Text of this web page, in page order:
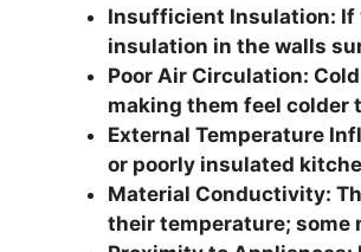
Insufficient Insulation: If
insulation in the walls
Poor Air Circulation:
making them feel colder
External Temperature
or poorly insulated
Material Conductivity:
their temperature; some